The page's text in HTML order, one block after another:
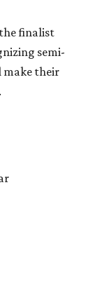
finalist
semi-
make their